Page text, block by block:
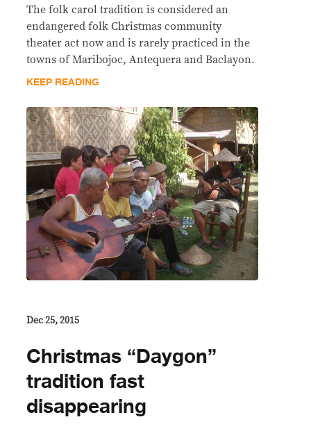
The folk carol tradition is considered an
endangered folk Christmas community
theater act now and is rarely practiced in the
towns of Maribojoc, Antequera and Baclayon.
KEEP READING
Dec 25, 2015
Christmas “Daygon”
tradition fast
disappearing